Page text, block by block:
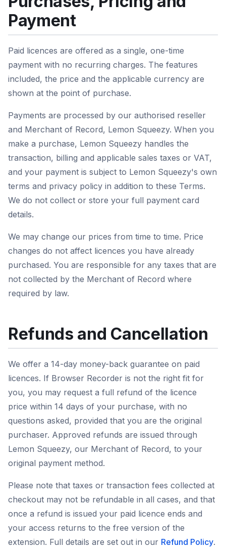
Payment
Paid licences are offered as a single, one-time
payment with no recurring charges. The features
included, the price and the applicable currency are
shown at the point of purchase.
Payments are processed by our authorised reseller
and Merchant of Record, Lemon Squeezy. When you
make a purchase, Lemon Squeezy handles the
transaction, billing and applicable sales taxes or VAT,
and your payment is subject to Lemon Squeezy's own
terms and privacy policy in addition to these Terms.
We do not collect or store your full payment card
details.
We may change our prices from time to time. Price
changes do not affect licences you have already
purchased. You are responsible for any taxes that are
not collected by the Merchant of Record where
required by law.
Refunds and Cancellation
We offer a 14-day money-back guarantee on paid
licences. If Browser Recorder is not the right fit for
you, you may request a full refund of the licence
price within 14 days of your purchase, with no
questions asked, provided that you are the original
purchaser. Approved refunds are issued through
Lemon Squeezy, our Merchant of Record, to your
original payment method.
Please note that taxes or transaction fees collected at
checkout may not be refundable in all cases, and that
once a refund is issued your paid licence ends and
your access returns to the free version of the
extension. Full details are set out in our Refund Policy.